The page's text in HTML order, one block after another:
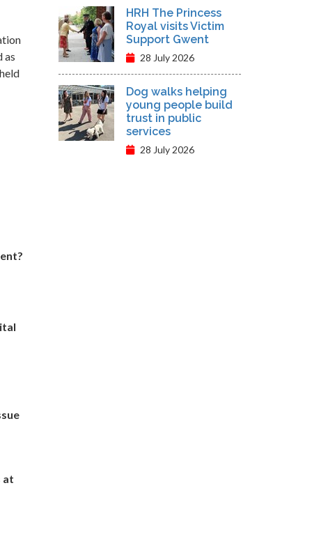
as
at
HRH The Princess
Royal visits Victim
Support Gwent
28 July 2026
Dog walks helping
young people build
trust in public
services
28 July 2026